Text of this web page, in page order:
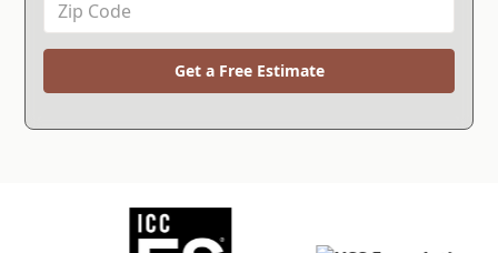
Get a Free Estimate